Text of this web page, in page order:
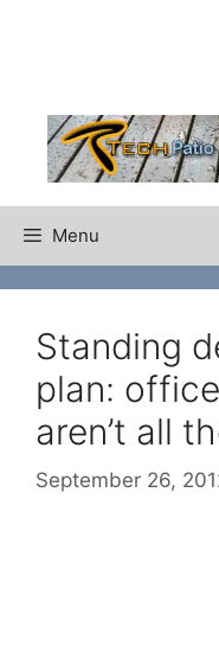
Menu
Standing
plan:
aren’t all
September 26,